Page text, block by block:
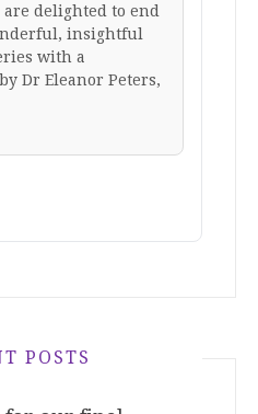
are delighted to end
insightful
with a
Dr Eleanor Peters,
POSTS